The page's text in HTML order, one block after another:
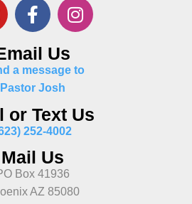
Us
a message to
Pastor Josh
or Text Us
252-4002
Mail Us
Box 41936
AZ 85080